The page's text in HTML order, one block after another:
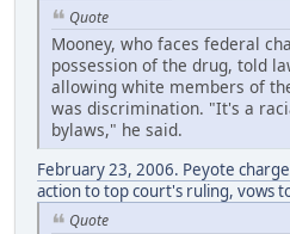
Quote
Mooney, who faces federal
possession of the drug, told
allowing white members of
was discrimination. "It's a
bylaws," he said.
February 23, 2006. Peyote
action to top court's ruling, vows
Quote